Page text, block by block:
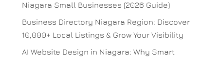
Niagara Small Businesses (2026 Guide)
Business Directory Niagara Region: Discover
10,000+ Local Listings & Grow Your Visibility
AI Website Design in Niagara: Why Smart